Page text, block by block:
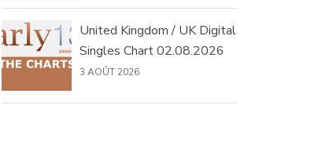
United Kingdom / UK Digital
Singles Chart 02.08.2026
3 AOÛT 2026